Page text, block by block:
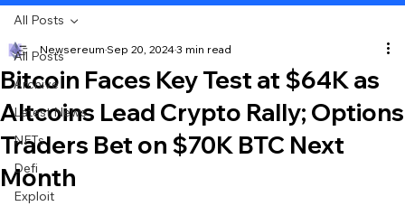
All Posts
Archive
Latest News
NFTs
Defi
Exploit
All Posts
Bitcoin Faces Key Test at $64K as
Altcoins Lead Crypto Rally; Options
Traders Bet on $70K BTC Next
Month
Newsereum Sep 20, 20243 min read